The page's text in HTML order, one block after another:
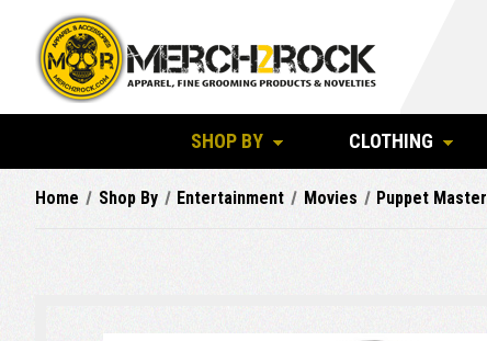
SHOP BY CLOTHING
Home Shop By Entertainment Movies Puppet Master